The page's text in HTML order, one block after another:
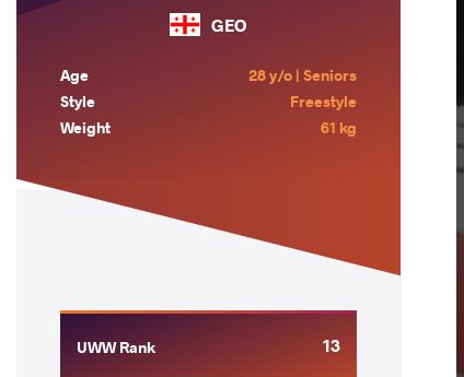
GEO
Age
28 y/o | Seniors
Style
Freestyle
Weight
61 kg
UWW Rank 13